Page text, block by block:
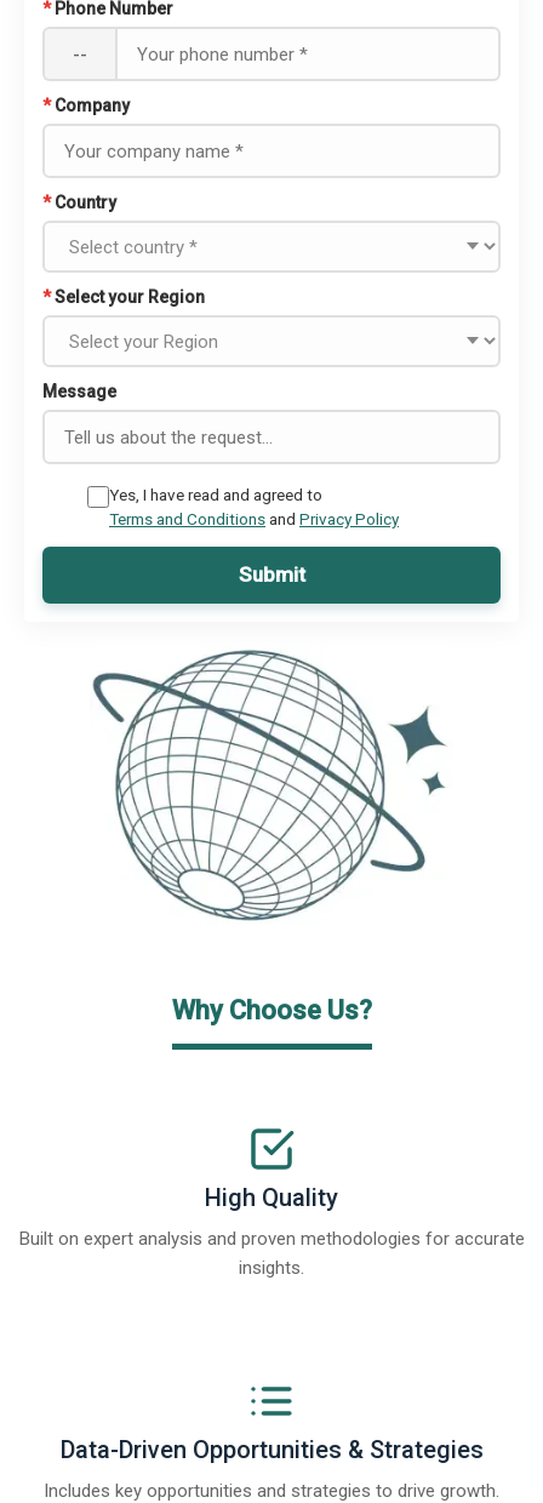
* Phone Number
--
* Company
* Country
*Select your Region
Message
Yes, I have read and agreed to
Terms and Conditionsand Privacy Policy
Submit
Why Choose Us?
High Quality
Built on expert analysis and proven methodologies for accurate
insights.
Data-Driven Opportunities & Strategies
Includes key opportunities and strategies to drive growth.